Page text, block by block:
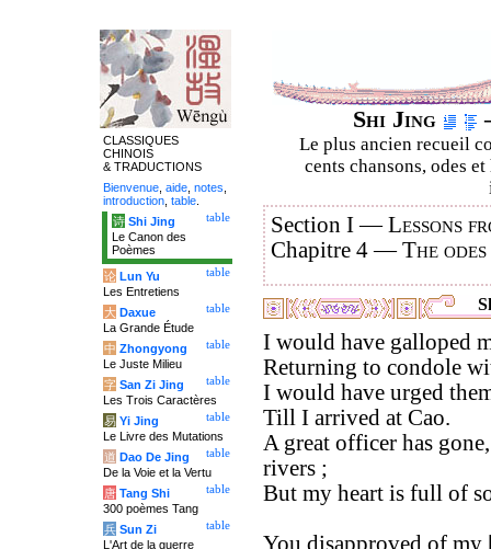
Shi Jing
Le plus ancien recueil
cents chansons, odes
Section I —Lessons
Chapitre 4 —The
I would have galloped
Returning to condole
I would have urged
Till I arrived at Cao.
A great officer has
rivers ;
But my heart is full of
You disapproved of my
CLASSIQUES
CHINOIS
& TRADUCTIONS
Bienvenue aide notes
introduction table
table
诗 Shi Jing
Le Canon des
Poèmes
table
论 Lun Yu
Les Entretiens
table
大 Daxue
La Grande Étude
table
中 Zhongyong
Le Juste Milieu
table
字 San Zi Jing
Les Trois Caractères
table
易 Yi Jing
Le Livre des Mutations
table
道 Dao De Jing
De la Voie et la Vertu
table
唐 Tang Shi
300 poèmes Tang
table
兵 Sun Zi
L'Art de la guerre